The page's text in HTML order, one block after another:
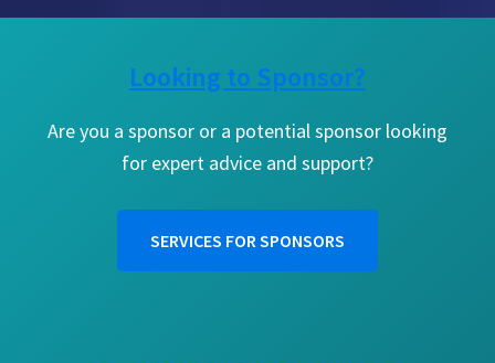
Looking to Sponsor?
Are you a sponsor or a potential sponsor looking
for expert advice and support?
SERVICES FOR SPONSORS